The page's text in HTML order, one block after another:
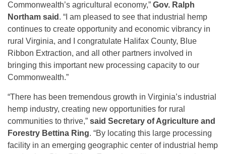
Commonwealth’s agricultural economy,” Gov. Ralph
Northam said . “I am pleased to see that industrial hemp
continues to create opportunity and economic vibrancy in
rural Virginia, and I congratulate Halifax County, Blue
Ribbon Extraction, and all other partners involved in
bringing this important new processing capacity to our
Commonwealth.”
“There has been tremendous growth in Virginia’s industrial
hemp industry, creating new opportunities for rural
communities to thrive,” said Secretary of Agriculture and
Forestry Bettina Ring. “By locating this large processing
facility in an emerging geographic center of industrial hemp